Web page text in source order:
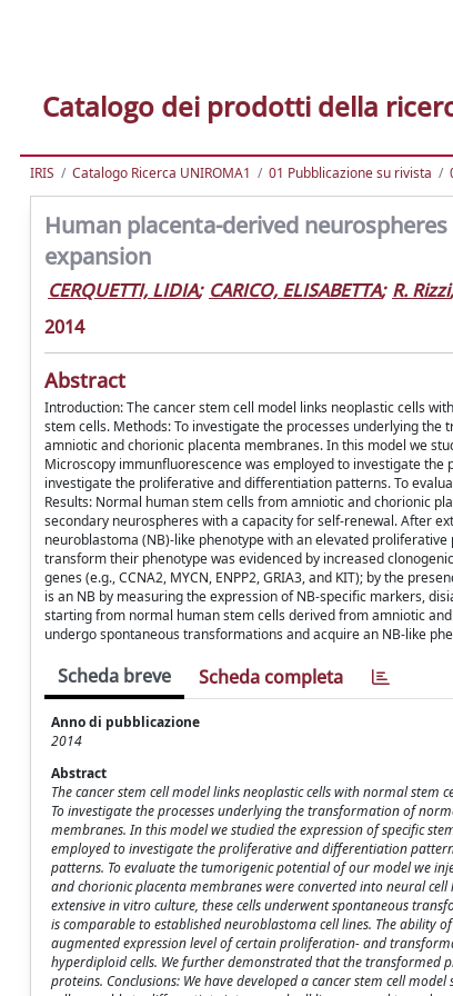
Catalogo dei prodotti della
IRIS Catalogo Ricerca UNIROMA1 01 Pubblicazione su rivista
Human placenta-derived
expansion
CERQUETTI, LIDIA; CARICO, ELISABETTA; R. Rizzi;
2014
Abstract
Introduction: The cancer stem cell model links neoplastic cells
stem cells. Methods: To investigate the processes underlying
amniotic and chorionic placenta membranes. In this model we
Microscopy immunfluorescence was employed to investigate
investigate the proliferative and differentiation patterns. To
Results: Normal human stem cells from amniotic and chorionic
secondary neurospheres with a capacity for self-renewal. After
neuroblastoma (NB)-like phenotype with an elevated
transform their phenotype was evidenced by increased
genes (e.g., CCNA2, MYCN, ENPP2, GRIA3, and KIT); by the
is an NB by measuring the expression of NB-specific markers,
starting from normal human stem cells derived from amniotic
undergo spontaneous transformations and acquire an NB-like
Scheda breve Scheda completa
Anno di pubblicazione
2014
Abstract
The cancer stem cell model links neoplastic cells with normal
To investigate the processes underlying the transformation of
membranes. In this model we studied the expression of specific
employed to investigate the proliferative and differentiation
patterns. To evaluate the tumorigenic potential of our model we
and chorionic placenta membranes were converted into neural
extensive in vitro culture, these cells underwent spontaneous
is comparable to established neuroblastoma cell lines. The ability
augmented expression level of certain proliferation- and
hyperdiploid cells. We further demonstrated that the transformed
proteins. Conclusions: We have developed a cancer stem cell